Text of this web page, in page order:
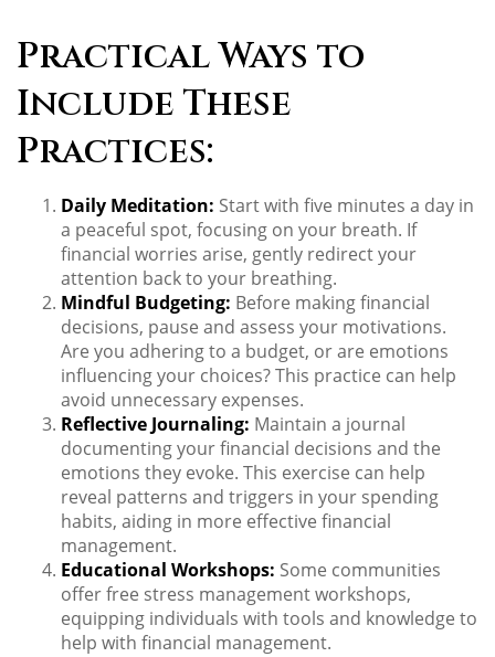
Practical Ways to
Include These
Practices:
Daily Meditation: Start with five minutes a day in
a peaceful spot, focusing on your breath. If
financial worries arise, gently redirect your
attention back to your breathing.
Mindful Budgeting: Before making financial
decisions, pause and assess your motivations.
Are you adhering to a budget, or are emotions
influencing your choices? This practice can help
avoid unnecessary expenses.
Reflective Journaling: Maintain a journal
documenting your financial decisions and the
emotions they evoke. This exercise can help
reveal patterns and triggers in your spending
habits, aiding in more effective financial
management.
Educational Workshops: Some communities
offer free stress management workshops,
equipping individuals with tools and knowledge to
help with financial management.